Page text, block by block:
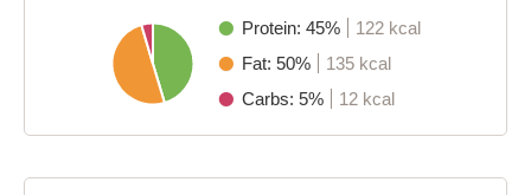
Protein: 45%
122 kcal
Fat: 50%
135 kcal
Carbs: 5%
12 kcal